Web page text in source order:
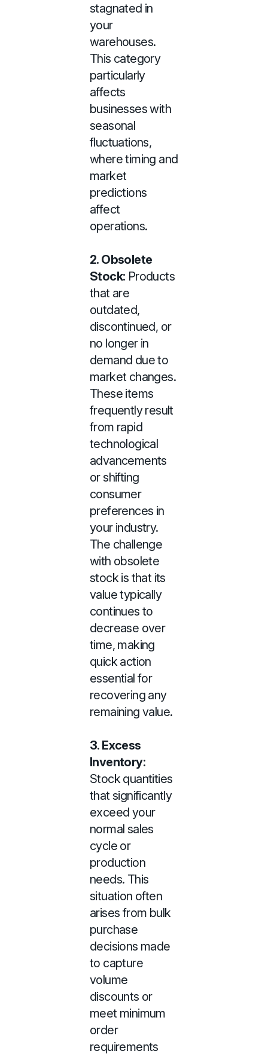
stagnated in
your
warehouses.
This category
particularly
affects
businesses with
seasonal
fluctuations,
where timing and
market
predictions
affect
operations.
2. Obsolete
Stock: Products
that are
outdated,
discontinued, or
no longer in
demand due to
market changes.
These items
frequently result
from rapid
technological
advancements
or shifting
consumer
preferences in
your industry.
The challenge
with obsolete
stock is that its
value typically
continues to
decrease over
time, making
quick action
essential for
recovering any
remaining value.
3. Excess
Inventory:
Stock quantities
that significantly
exceed your
normal sales
cycle or
production
needs. This
situation often
arises from bulk
purchase
decisions made
to capture
volume
discounts or
meet minimum
order
requirements